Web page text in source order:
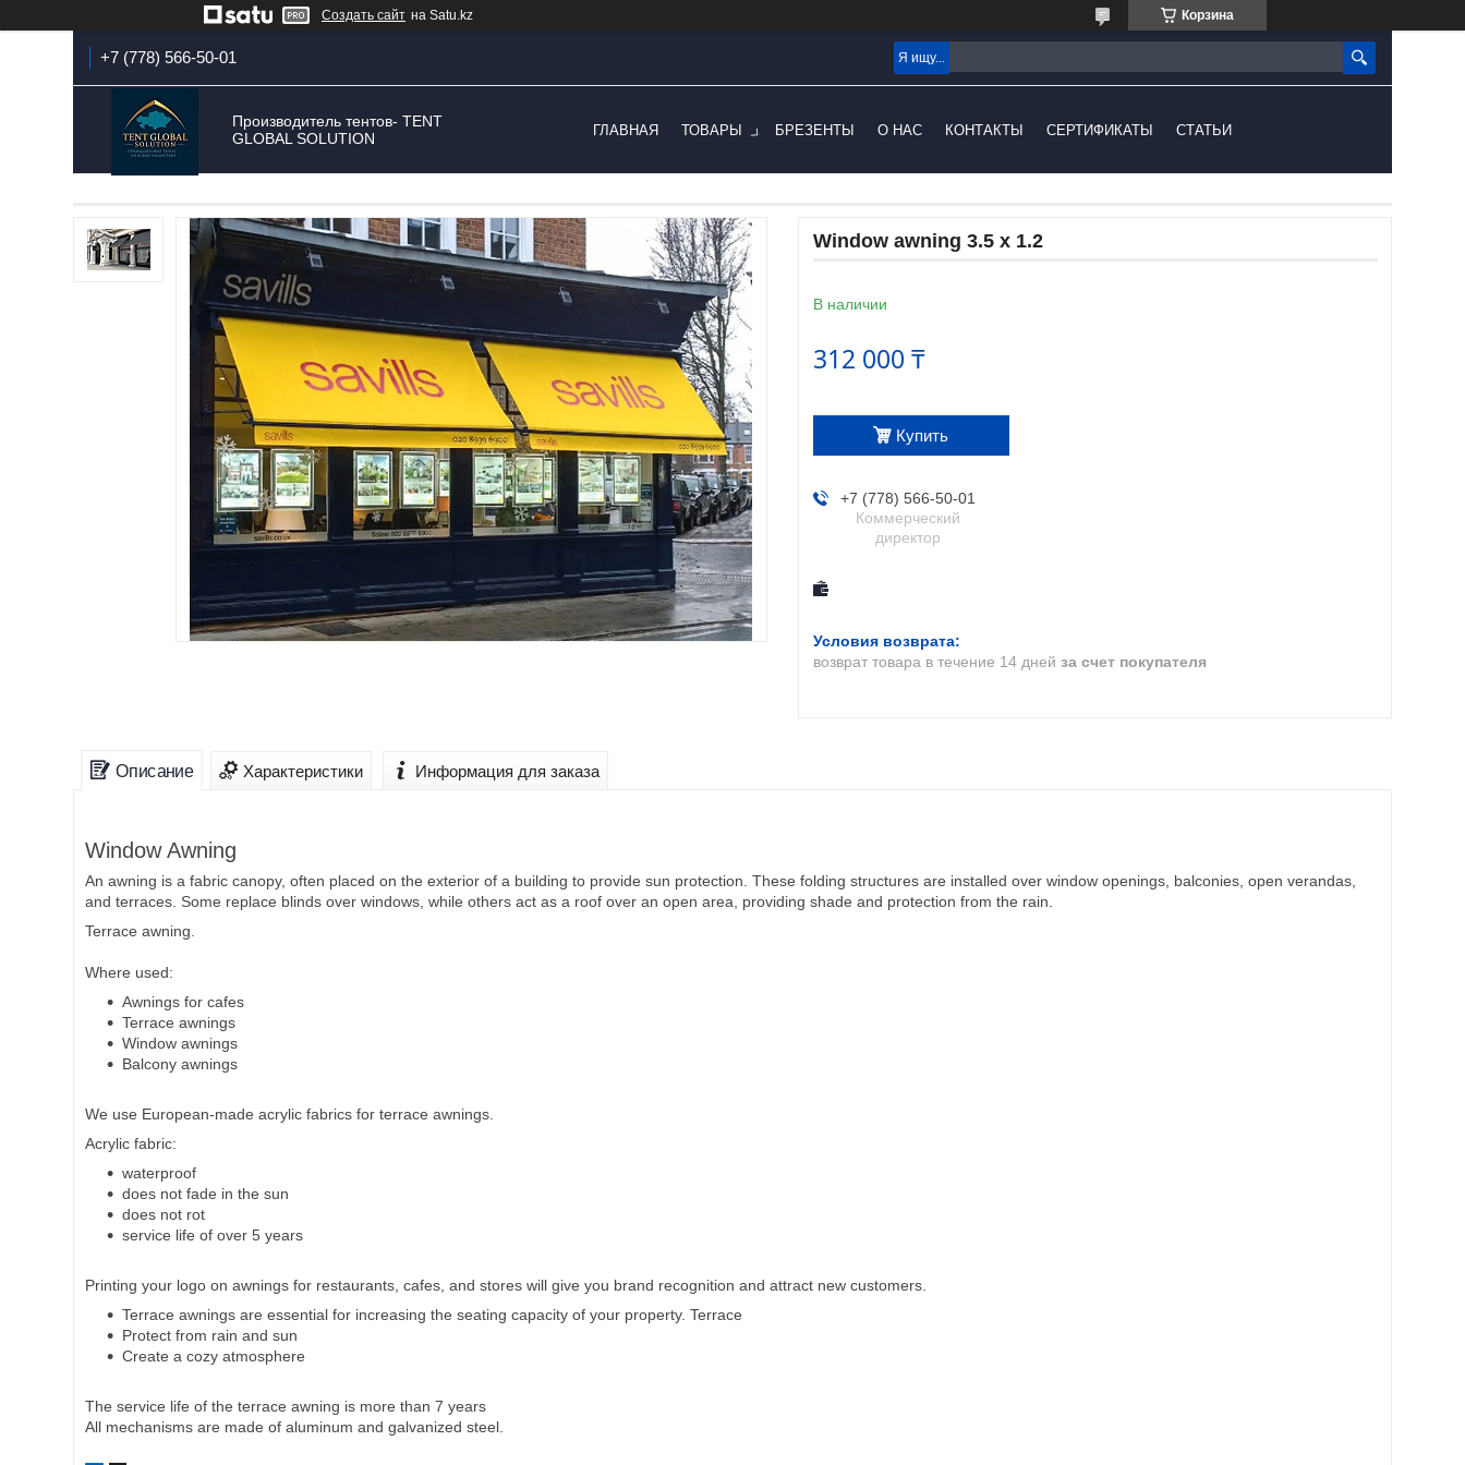
Создать сайт на Satu.kz Корзина
+7 (778) 566-50-01
Производитель тентов- TENT
GLOBAL SOLUTION
ГЛАВНАЯ ТОВАРЫ БРЕЗЕНТЫ О НАС КОНТАКТЫ СЕРТИФИКАТЫ СТАТЬИ
Window awning 3.5 x 1.2
В наличии
312 000 ₸
Купить
+7 (778) 566-50-01
Коммерческий
директор
возврат товара в течение 14 дней за счет покупателя
Описание Характеристики Информация для заказа
Window Awning
An awning is a fabric canopy, often placed on the exterior of a building to provide sun protection. These folding structures are installed over window openings, balconies, open verandas,
and terraces. Some replace blinds over windows, while others act as a roof over an open area, providing shade and protection from the rain.
Terrace awning.
Where used:
Awnings for cafes
Terrace awnings
Window awnings
Balcony awnings
We use European-made acrylic fabrics for terrace awnings.
Acrylic fabric:
waterproof
does not fade in the sun
does not rot
service life of over 5 years
Printing your logo on awnings for restaurants, cafes, and stores will give you brand recognition and attract new customers.
Terrace awnings are essential for increasing the seating capacity of your property. Terrace
Protect from rain and sun
Create a cozy atmosphere
The service life of the terrace awning is more than 7 years
All mechanisms are made of aluminum and galvanized steel.